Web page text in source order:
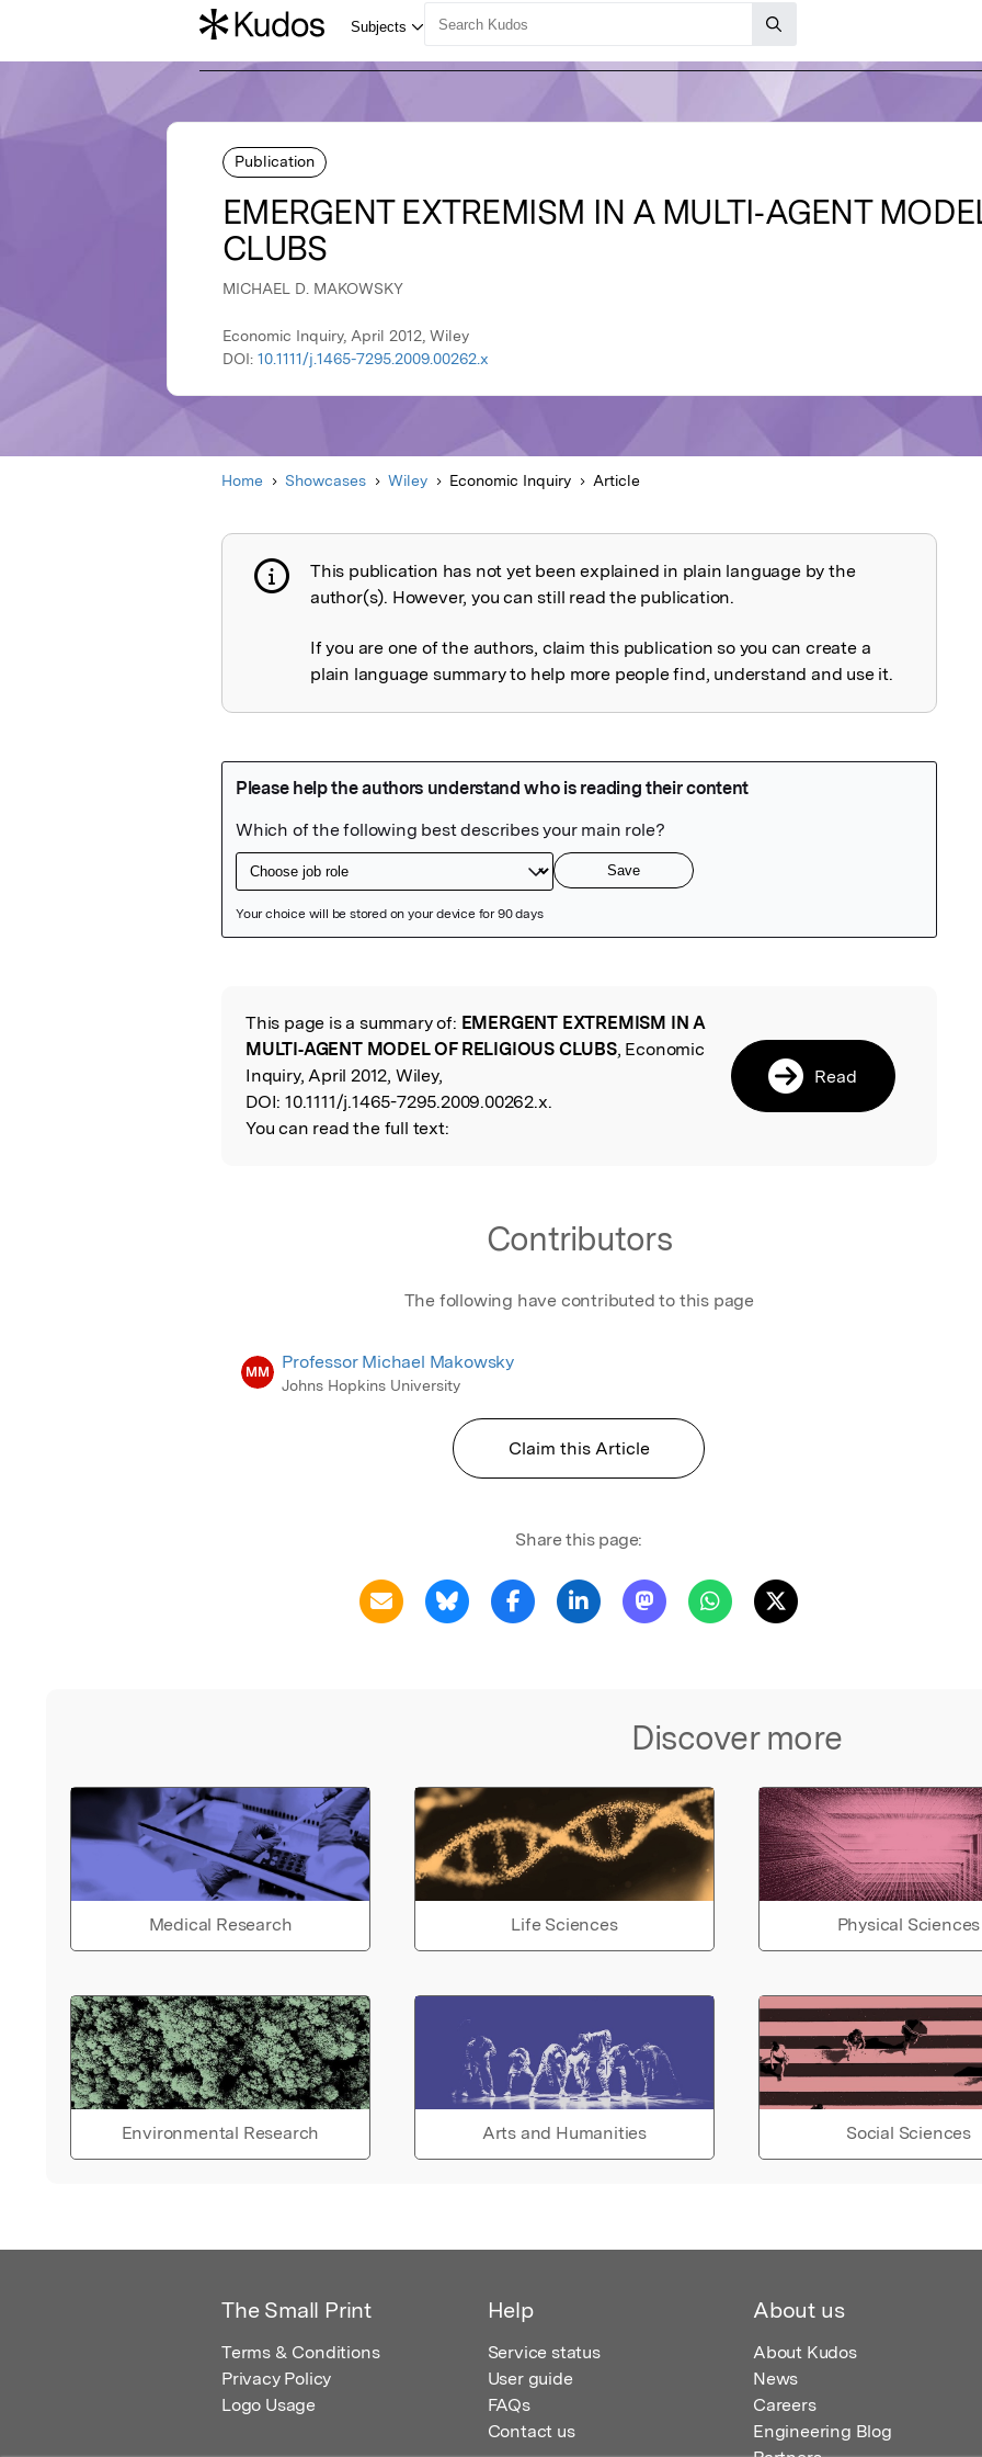
Publication
EMERGENT EXTREMISM IN A MULTI‐AGENT
CLUBS
MICHAEL D. MAKOWSKY
Economic Inquiry, April 2012, Wiley
DOI: 10.1111/j.1465-7295.2009.00262.x
Home Showcases Wiley Economic Inquiry Article
Publication not explained
This publication has not yet been explained in plain language by the
author(s). However, you can still read the publication.
If you are one of the authors, claim this publication so you can create a
plain language summary to help more people find, understand and use it.
Read the Original
This page is a summary of: EMERGENT EXTREMISM IN A
MULTI‐AGENT MODEL OF RELIGIOUS CLUBS, Economic
Inquiry, April 2012, Wiley,
DOI: 10.1111/j.1465-7295.2009.00262.x.
You can read the full text:
Read
Contributors
The following have contributed to this page
MM Professor Michael Makowsky
Johns Hopkins University
Claim this Article
Share this page:
Discover more
Medical Research Life Sciences Physical Sciences
Environmental Research Arts and Humanities Social Sciences
The Small Print
Terms & Conditions
Privacy Policy
Logo Usage
Help
Service status
User guide
FAQs
Contact us
About us
About Kudos
News
Careers
Engineering Blog